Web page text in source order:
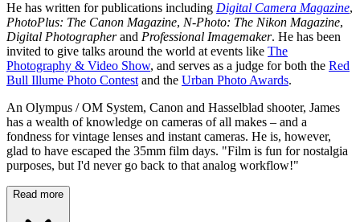
He has written for publications including Digital Camera Magazine,
PhotoPlus: The Canon Magazine, N-Photo: The Nikon Magazine,
Digital Photographerand Professional Imagemaker. He has been
invited to give talks around the world at events like The
Photography & Video Show, and serves as a judge for both the Red
Bull Illume Photo Contest and the Urban Photo Awards.
An Olympus / OM System, Canon and Hasselblad shooter, James
has a wealth of knowledge on cameras of all makes – and a
fondness for vintage lenses and instant cameras. He is, however,
glad to have escaped the 35mm film days. "Film is fun for nostalgia
purposes, but I'd never go back to that analog workflow!"
Read more